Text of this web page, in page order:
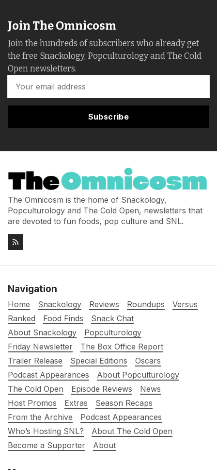
Join The Omnicosm
Join the hundreds of subscribers who already get
the free Snackology, Popculturology and The Cold
Open newsletters.
Subscribe
The Omnicosm is the home of Snackology,
Popculturology and The Cold Open, newsletters that
are devoted to fun foods, pop culture and SNL.
Navigation
Home Snackology Reviews Roundups
Versus
Ranked
Food Finds
Snack Chat
About Snackology
Popculturology
Friday Newsletter
The Box Office Report
Trailer Release
Special Editions
Oscars
Podcast Appearances
About Popculturology
The Cold Open
Episode Reviews
News
Host Promos
Extras
Season Recaps
From the Archive
Podcast Appearances
Who’s Hosting SNL?
About The Cold Open
Become a Supporter
About